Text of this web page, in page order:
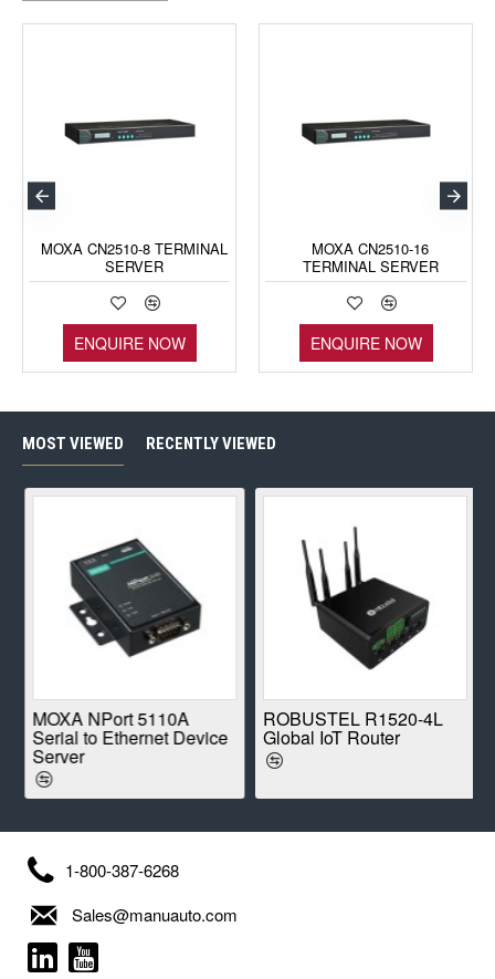
MOXA CN2510-8 TERMINAL
SERVER
ENQUIRE NOW
MOXA CN2510-16
TERMINAL SERVER
ENQUIRE NOW
MOST VIEWED RECENTLY VIEWED
MOXA NPort 5110A
Serial to Ethernet Device
Server
ROBUSTEL R1520-4L
Global IoT Router
1-800-387-6268
Sales@manuauto.com